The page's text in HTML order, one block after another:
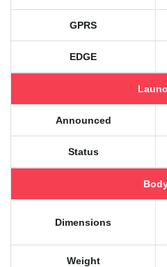
GPRS
EDGE
Announced
Status
Dimensions
Weight